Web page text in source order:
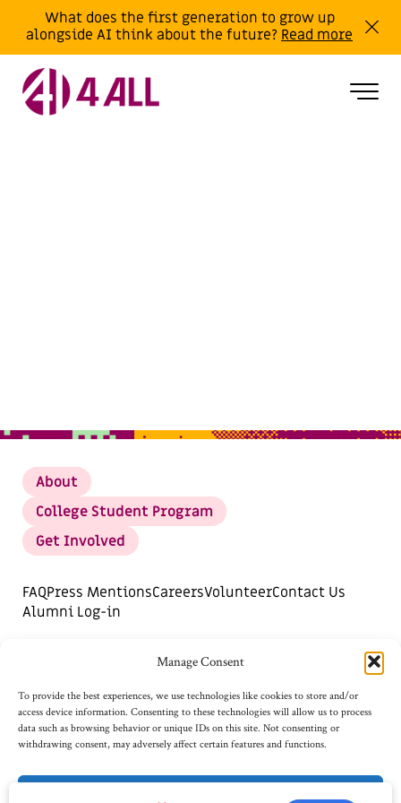
Manage Consent
To provide the best experiences, we use technologies like cookies to store and/or
access device information. Consenting to these technologies will allow us to process
data such as browsing behavior or unique IDs on this site. Not consenting or
withdrawing consent, may adversely affect certain features and functions.
About
College Student Program
Get Involved
FAQPress MentionsCareersVolunteerContact Us
Alumni Log-in
SUBSCRIBE FOR UPDATES
What does the first generation to grow up
alongside AI think about the future? Read more